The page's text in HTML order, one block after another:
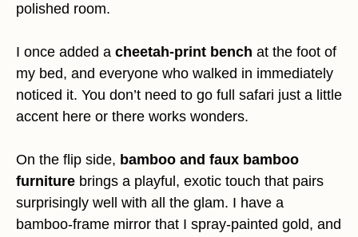
polished room.
I once added a cheetah-print bench at the foot of
my bed, and everyone who walked in immediately
noticed it. You don’t need to go full safari just a little
accent here or there works wonders.
On the flip side, bamboo and faux bamboo
furniture brings a playful, exotic touch that pairs
surprisingly well with all the glam. I have a
bamboo-frame mirror that I spray-painted gold, and